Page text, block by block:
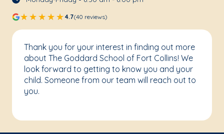
4.7(40 reviews)
Thank you for your interest in finding out more
about The Goddard School of Fort Collins! We
look forward to getting to know you and your
child. Someone from our team will reach out to
you.